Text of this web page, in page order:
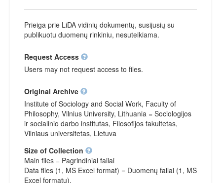
Prieiga prie LiDA vidinių dokumentų, susijusių su
publikuotu duomenų rinkiniu, nesuteikiama.
Request Access
Users may not request access to files.
Original Archive
Institute of Sociology and Social Work, Faculty of
Philosophy, Vilnius University, Lithuania = Sociologijos
ir socialinio darbo institutas, Filosofijos fakultetas,
Vilniaus universitetas, Lietuva
Size of Collection
Main files = Pagrindiniai failai
Data files (1, MS Excel format) = Duomenų failai (1, MS
Excel formatu).